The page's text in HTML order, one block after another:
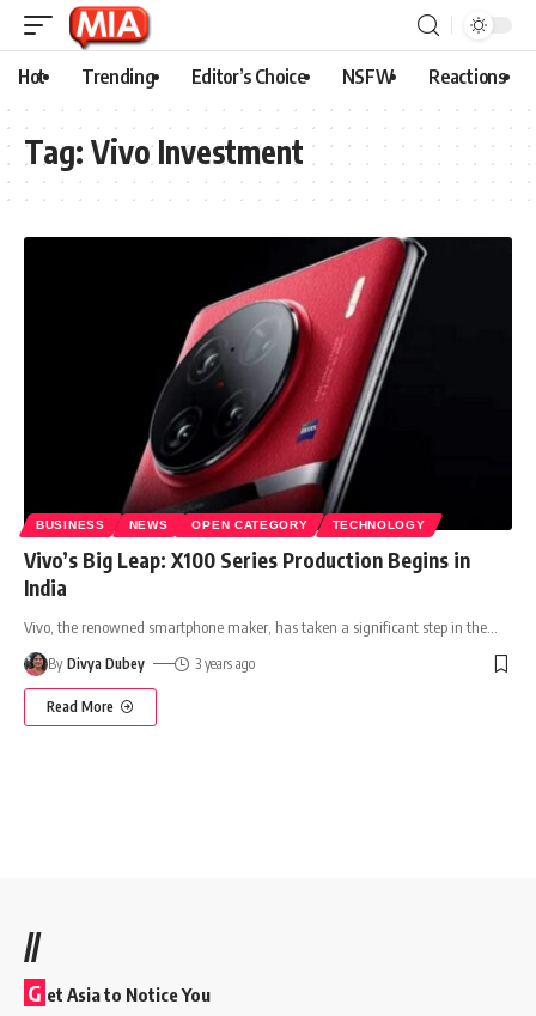
Hot Trending Editor’s Choice NSFW Reactions
Tag: Vivo Investment
BUSINESS NEWS OPEN CATEGORY TECHNOLOGY
Vivo’s Big Leap: X100 Series Production Begins in
India
Vivo, the renowned smartphone maker, has taken a significant step in the
By Divya Dubey 3 years ago
Read More
//
G et Asia to Notice You